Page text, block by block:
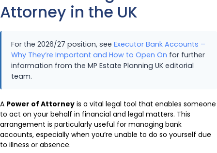
Attorney in the UK
For the 2026/27 position, see Executor Bank Accounts –
Why They’re Important and How to Open On for further
information from the MP Estate Planning UK editorial
team.
A Power of Attorney is a vital legal tool that enables someone
to act on your behalf in financial and legal matters. This
arrangement is particularly useful for managing bank
accounts, especially when you’re unable to do so yourself due
to illness or absence.